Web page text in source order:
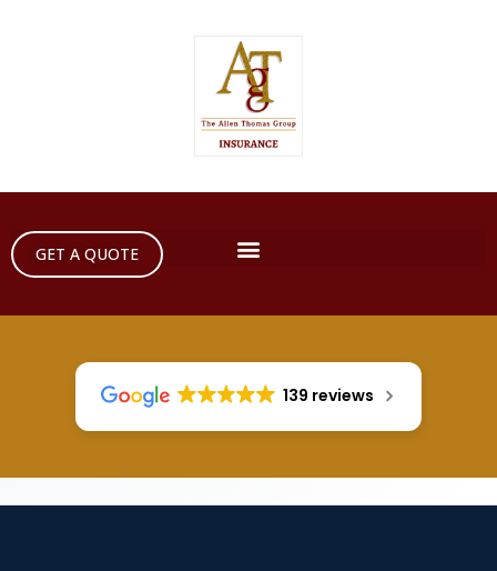
GET A QUOTE
139 reviews